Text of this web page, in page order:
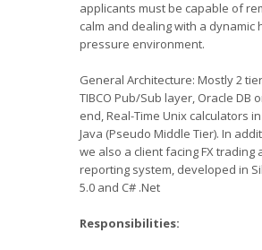
applicants must be capable of
calm and dealing with a dynamic
pressure environment.
General Architecture: Mostly 2
TIBCO Pub/Sub layer, Oracle DB
end, Real-Time Unix calculators
Java (Pseudo Middle Tier). In
we also a client facing FX trading
reporting system, developed in
5.0 and C# .Net
Responsibilities: